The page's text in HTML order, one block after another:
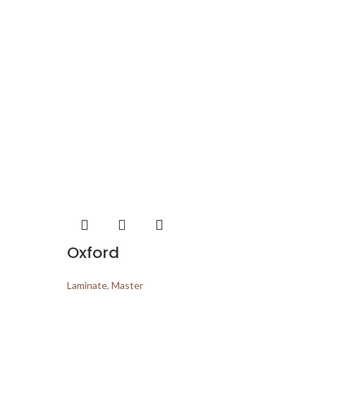
Oxford
Laminate, Master